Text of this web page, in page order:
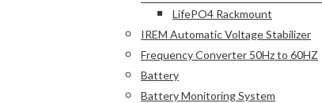
LifePO4 Rackmount
IREM Automatic Voltage Stabilizer
Frequency Converter 50Hz to 60HZ
Battery
Battery Monitoring System